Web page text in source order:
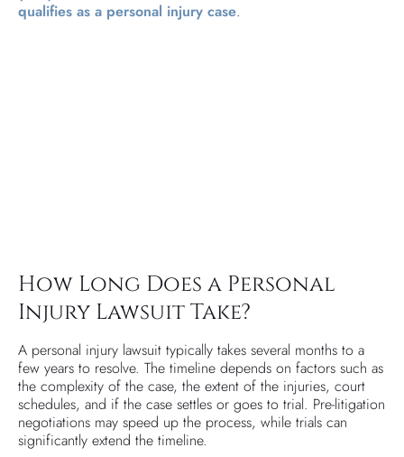
qualifies as a personal injury case.
How Long Does a Personal
Injury Lawsuit Take?
A personal injury lawsuit typically takes several months to a
few years to resolve. The timeline depends on factors such as
the complexity of the case, the extent of the injuries, court
schedules, and if the case settles or goes to trial. Pre-litigation
negotiations may speed up the process, while trials can
significantly extend the timeline.